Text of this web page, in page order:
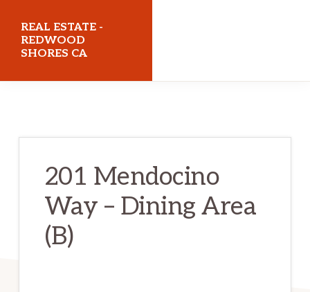
main
content
primary
sidebar
REAL ESTATE -
REDWOOD
SHORES CA
201 Mendocino
Way – Dining Area
(B)